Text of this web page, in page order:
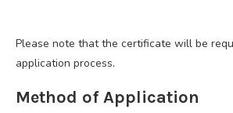
Please note that the certificate will be
application process.
Method of Application